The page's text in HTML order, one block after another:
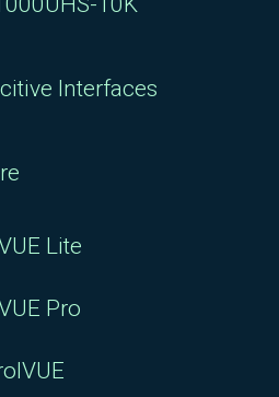
Interfaces
Lite
Pro